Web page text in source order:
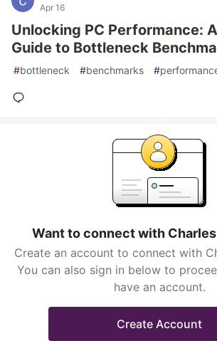
Apr 16
Unlocking PC Performance:
Guide to Bottleneck
#bottleneck #benchmarks #
Want to connect with
Create an account to connect with
You can also sign in below to
have an account.
Create Account